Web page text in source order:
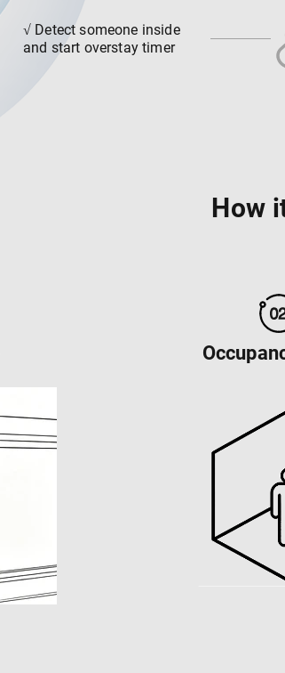
√ Detect someone inside
and start overstay timer
How